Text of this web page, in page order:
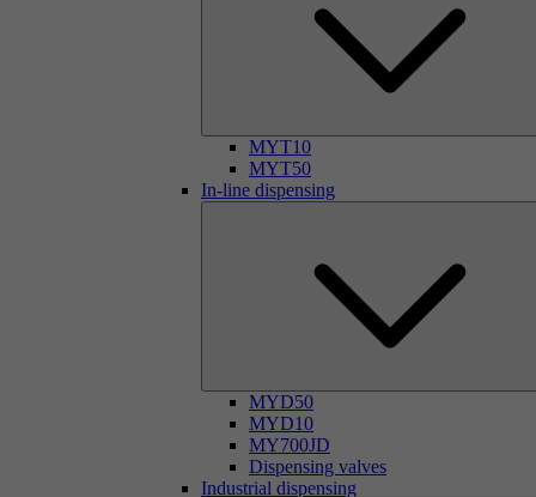
MYT10
MYT50
In-line dispensing
MYD50
MYD10
MY700JD
Dispensing valves
Industrial dispensing